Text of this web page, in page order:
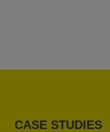
CASE STUDIES